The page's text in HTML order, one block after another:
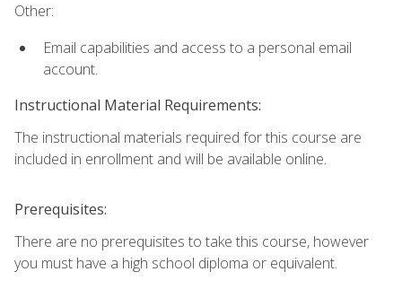
Other:
Email capabilities and access to a personal email
account.
Instructional Material Requirements:
The instructional materials required for this course are
included in enrollment and will be available online.
Prerequisites:
There are no prerequisites to take this course, however
you must have a high school diploma or equivalent.